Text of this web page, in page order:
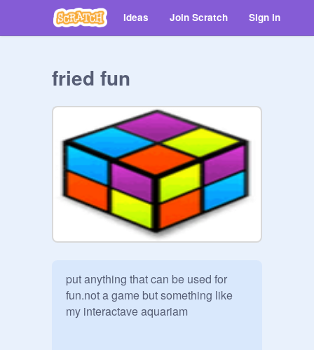
Ideas Join Scratch Sign in
fried fun
put anything that can be used for
fun.not a game but something like
my interactave aquariam